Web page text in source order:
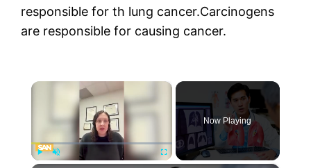
responsible for th lung cancer.Carcinogens
are responsible for causing cancer.
×
Fullscreen
Now Playing